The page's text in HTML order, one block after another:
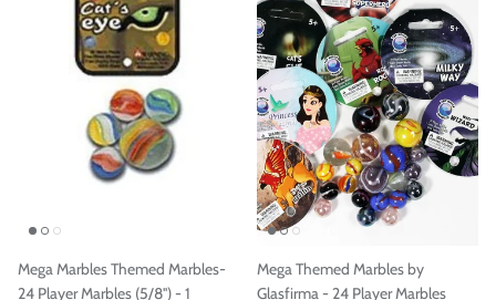
Mega Marbles Themed Marbles-
24 Player Marbles (5/8'') - 1
Mega Themed Marbles by
Glasfirma - 24 Player Marbles